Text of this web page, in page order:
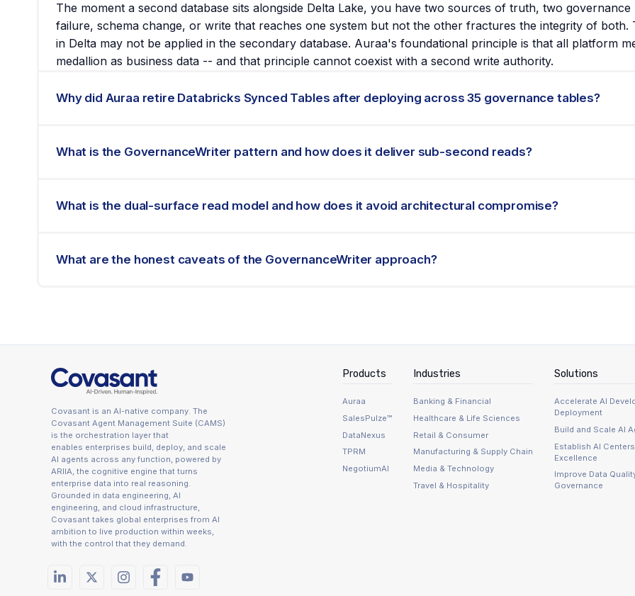
The moment a second database sits alongside Delta Lake, you have two sources of truth, two
failure, schema change, or write that reaches one system but not the other fractures the integrity of both.
in Delta may not be applied in the secondary database. Auraa's foundational principle is that all platform
medallion as business data -- and that principle cannot coexist with a second write authority.
Why did Auraa retire Databricks Synced Tables after deploying across 35 governance tables?
failure modes encountered at that scale. The team retired Synced Tables and designed the
What is the GovernanceWriter pattern and how does it deliver sub-second reads?
authoritative write first and remains the only write authority. Lakebase receives a synchronized read-
What is the dual-surface read model and how does it avoid architectural compromise?
batch processing and reporting, and live API calls via Lakebase for sub-second responses. Because both
What are the honest caveats of the GovernanceWriter approach?
significant at scale. Operating cost: the whitepaper publishes what this approach actually costs to run at
Covasant is an AI-native company. The
Covasant Agent Management Suite (CAMS)
is the orchestration layer that
enables enterprises build, deploy, and scale
AI agents across any function, powered by
ARIIA, the cognitive engine that turns
enterprise data into real reasoning.
Grounded in data engineering, AI
engineering, and cloud infrastructure,
Covasant takes global enterprises from AI
ambition to live production within weeks,
with the control that they demand.
Products
Auraa
SalesPulze™
DataNexus
TPRM
NegotiumAI
Industries
Banking & Financial
Healthcare & Life Sciences
Retail & Consumer
Manufacturing & Supply Chain
Media & Technology
Travel & Hospitality
Solutions
Accelerate AI
Deployment
Build and Scale AI
Establish AI
Excellence
Improve Data
Governance